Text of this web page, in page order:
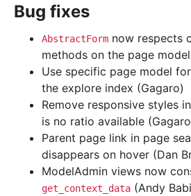
Bug fixes
AbstractForm now respects
methods on the page
Use specific page model
the explore index (Gagaro)
Remove responsive styles
is no ratio available
Parent page link in page
disappears on hover (Dan
ModelAdmin views now
get_context_data (Andy